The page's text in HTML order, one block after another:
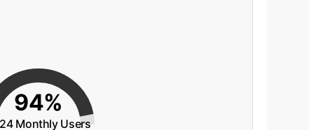
94%
Monthly Users